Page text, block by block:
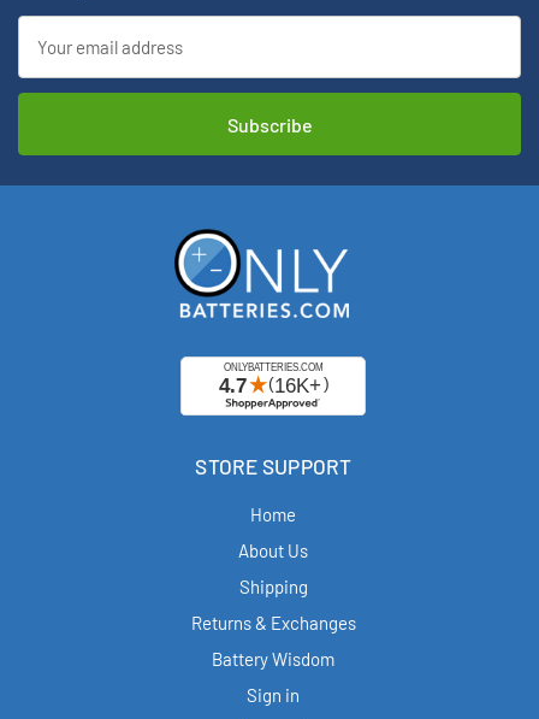
Address
STORE SUPPORT
Home
About Us
Shipping
Returns & Exchanges
Battery Wisdom
Sign in